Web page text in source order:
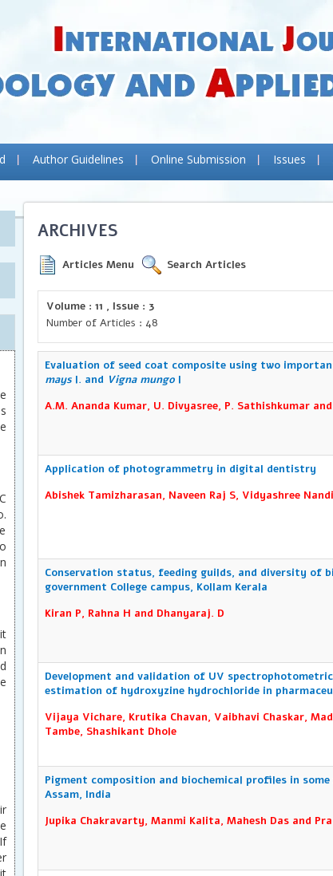
Author Guidelines Online Submission Issues
ARCHIVES
Articles Menu Search Articles
Volume : 11 , Issue : 3
Number of Articles : 48
Evaluation of seed coat composite using two
mays l. and Vigna mungo l
A.M. Ananda Kumar, U. Divyasree, P. Sathishkumar
Application of photogrammetry in digital dentistry
Abishek Tamizharasan, Naveen Raj S, Vidyashree
Conservation status, feeding guilds, and diversity of
government College campus, Kollam Kerala
Kiran P, Rahna H and Dhanyaraj. D
Development and validation of UV
estimation of hydroxyzine hydrochloride in
Vijaya Vichare, Krutika Chavan, Vaibhavi Chaskar,
Tambe, Shashikant Dhole
Pigment composition and biochemical profiles in
Assam, India
Jupika Chakravarty, Manmi Kalita, Mahesh Das and